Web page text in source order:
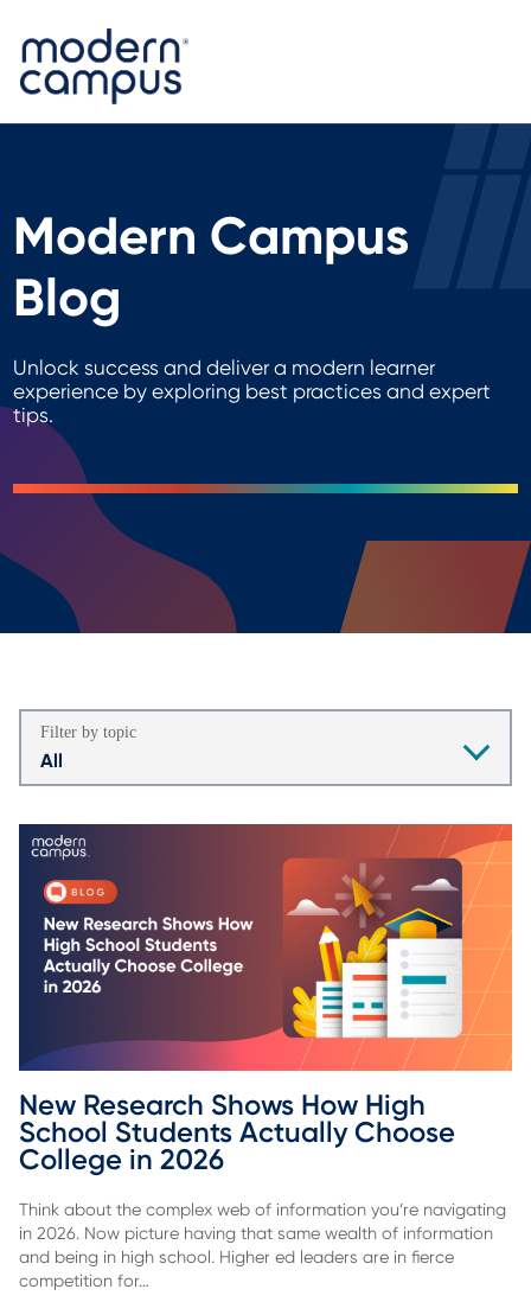
Modern Campus
Blog
Unlock success and deliver a modern learner
experience by exploring best practices and expert
tips.
Filter by topic
All
New Research Shows How High
School Students Actually Choose
College in 2026
Think about the complex web of information you’re navigating
in 2026. Now picture having that same wealth of information
and being in high school. Higher ed leaders are in fierce
competition for…